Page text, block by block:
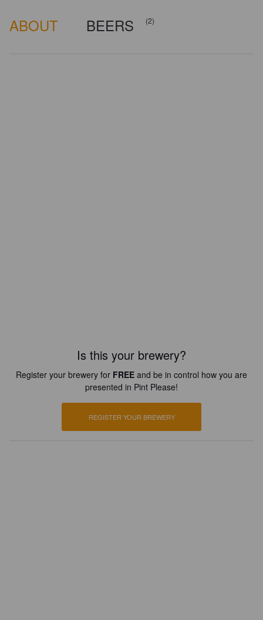
ABOUT BEERS (2)
Is this your brewery?
Register your brewery for FREE and be in control how you are
presented in Pint Please!
REGISTER YOUR BREWERY